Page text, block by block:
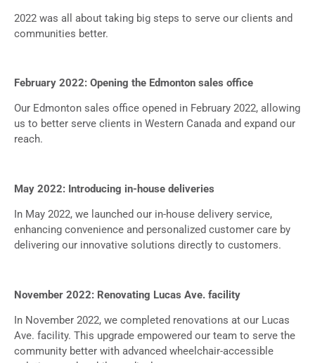
2022 was all about taking big steps to serve our clients and
communities better.
February 2022: Opening the Edmonton sales office
Our Edmonton sales office opened in February 2022, allowing
us to better serve clients in Western Canada and expand our
reach.
May 2022: Introducing in-house deliveries
In May 2022, we launched our in-house delivery service,
enhancing convenience and personalized customer care by
delivering our innovative solutions directly to customers.
November 2022: Renovating Lucas Ave. facility
In November 2022, we completed renovations at our Lucas
Ave. facility. This upgrade empowered our team to serve the
community better with advanced wheelchair-accessible